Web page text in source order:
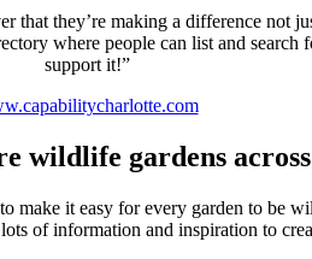
they’re making a difference not
where people can list and
support it!”
wildlife gardens
make it easy for every garden to be
of information and inspiration to